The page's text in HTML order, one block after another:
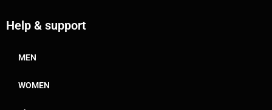
Help & support
MEN
WOMEN